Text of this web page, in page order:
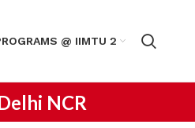
@ IIMTU 2
NCR